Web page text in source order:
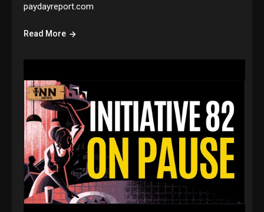
paydayreport.com
Read More